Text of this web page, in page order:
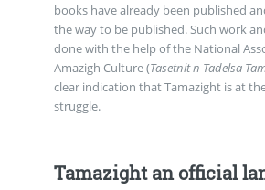
books have already been published
the way to be published. Such work
done with the help of the National
Amazigh Culture (Tasetnit n Tadelsa
clear indication that Tamazight is at
struggle.
Tamazight an official